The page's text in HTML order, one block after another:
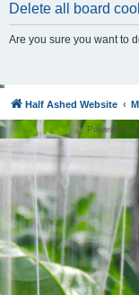
Delete all board
Are you sure you want to
Half Ashed Website
Powered by